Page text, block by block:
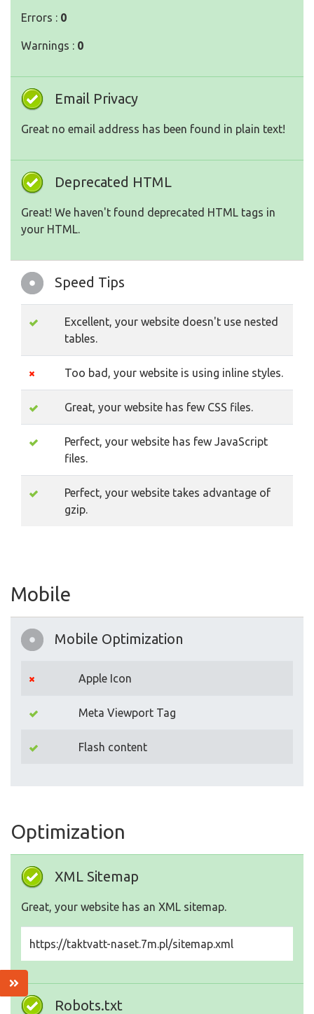
Errors : 0
Warnings : 0
Email Privacy
Great no email address has been found in plain text!
Deprecated HTML
Great! We haven't found deprecated HTML tags in
your HTML.
Speed Tips
Excellent, your website doesn't use nested
tables.
Too bad, your website is using inline styles.
Great, your website has few CSS files.
Perfect, your website has few JavaScript
files.
Perfect, your website takes advantage of
gzip.
Mobile
Mobile Optimization
Apple Icon
Meta Viewport Tag
Flash content
Optimization
XML Sitemap
Great, your website has an XML sitemap.
https://taktvatt-naset.7m.pl/sitemap.xml
Robots.txt